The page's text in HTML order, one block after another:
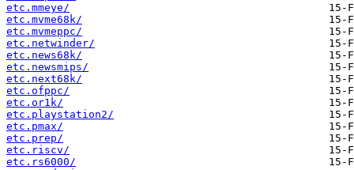
etc.mmeye/
etc.mvme68k/
etc.mvmeppc/
etc.netwinder/
etc.news68k/
etc.newsmips/
etc.next68k/
etc.ofppc/
etc.or1k/
etc.playstation2/
etc.pmax/
etc.prep/
etc.riscv/
etc.rs6000/